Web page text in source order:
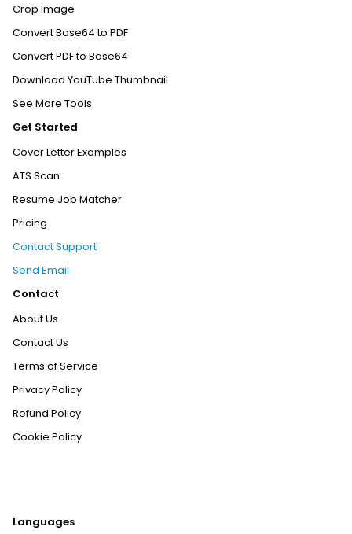
Crop Image
Convert Base64 to PDF
Convert PDF to Base64
Download YouTube Thumbnail
See More Tools
Get Started
Cover Letter Examples
ATS Scan
Resume Job Matcher
Pricing
Contact Support
Send Email
Contact
About Us
Contact Us
Terms of Service
Privacy Policy
Refund Policy
Cookie Policy
Languages